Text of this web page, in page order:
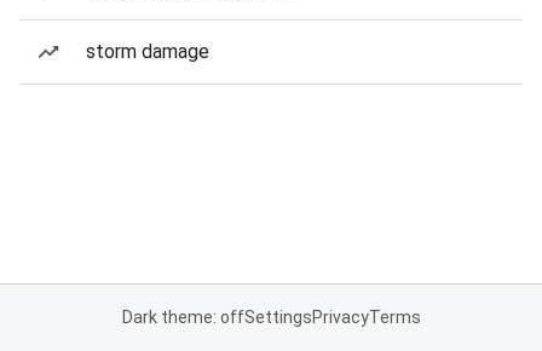
storm damage
Dark theme: offSettingsPrivacyTerms